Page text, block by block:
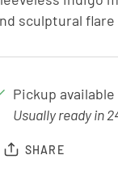
sculptural
Pickup available
Usually ready in
SHARE